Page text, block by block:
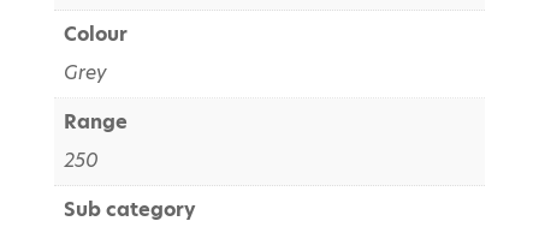
Colour
Grey
Range
250
Sub category